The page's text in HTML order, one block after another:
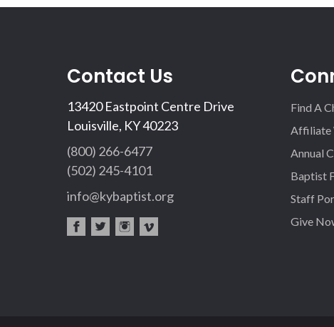
Contact Us
13420 Eastpoint Centre Drive
Louisville, KY 40223
(800) 266-6477
(502) 245-4101
info@kybaptist.org
Find A
Affiliate
Annual
Baptist
Staff
Give